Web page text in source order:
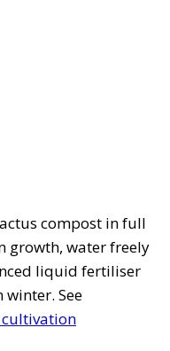
compost in full
growth, water freely
liquid fertiliser
See